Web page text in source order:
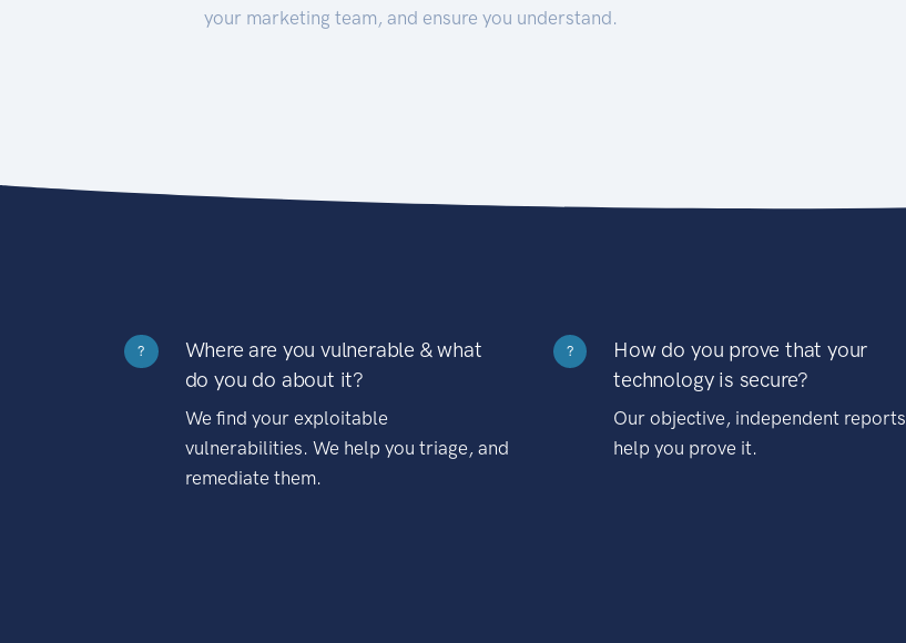
your marketing team, and ensure you understand.
?
Where are you vulnerable & what
do you do about it?
We find your exploitable
vulnerabilities. We help you triage, and
remediate them.
?
How do you prove that your
technology is secure?
Our objective, independent reports
help you prove it.